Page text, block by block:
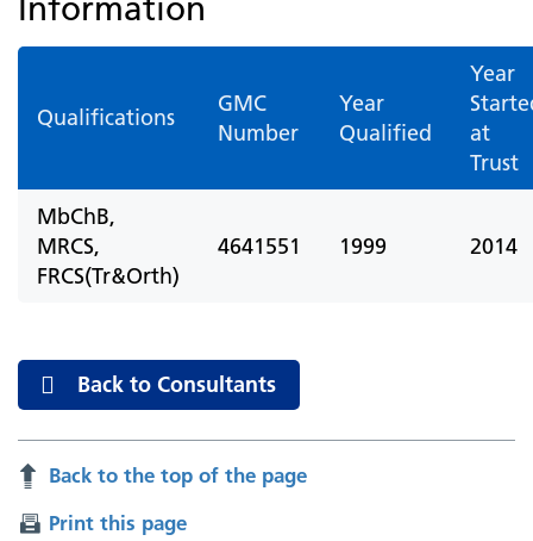
Qualifications
GMC
Number
Year
Qualified
Year
at
Trust
MbChB,
MRCS,
FRCS(Tr&Orth)
4641551 1999 2014
Back to Consultants
Back to the top of the page
Print this page